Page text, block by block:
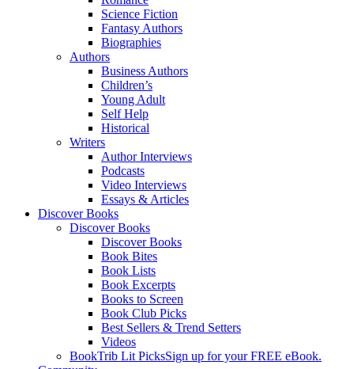
Science Fiction
Fantasy Authors
Biographies
Authors
Business Authors
Children’s
Young Adult
Self Help
Historical
Writers
Author Interviews
Podcasts
Video Interviews
Essays & Articles
Discover Books
Discover Books
Discover Books
Book Bites
Book Lists
Book Excerpts
Books to Screen
Book Club Picks
Best Sellers & Trend Setters
Videos
BookTrib Lit PicksSign up for your FREE eBook.